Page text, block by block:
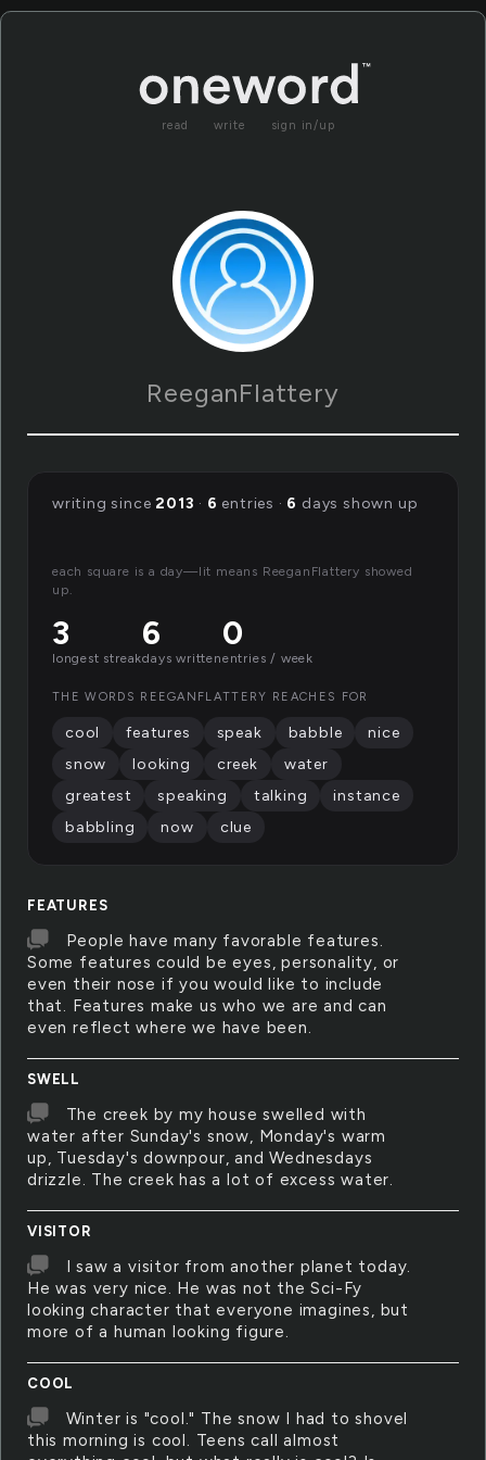
read write sign in/up
ReeganFlattery
FEATURES
People have many favorable features.
Some features could be eyes, personality, or
even their nose if you would like to include
that. Features make us who we are and can
even reflect where we have been.
SWELL
The creek by my house swelled with
water after Sunday's snow, Monday's warm
up, Tuesday's downpour, and Wednesdays
drizzle. The creek has a lot of excess water.
VISITOR
I saw a visitor from another planet today.
He was very nice. He was not the Sci-Fy
looking character that everyone imagines, but
more of a human looking figure.
COOL
Winter is "cool." The snow I had to shovel
this morning is cool. Teens call almost
writing since2013 · 6 entries · 6 days shown up
each square is a day—lit means ReeganFlattery showed
up.
3
longest streak
6
days written
0
entries / week
THE WORDS REEGANFLATTERY REACHES FOR
cool features speak babble
nice
snow
looking creek
water
greatest
speaking talking
instance
babbling
now clue